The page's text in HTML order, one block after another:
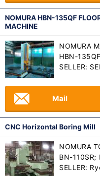
NOMURA HBN-135QF
MACHINE
NOMURA
HBN-135QF
SELLER:
Mail
CNC Horizontal Boring Mill
NOMURA
BN-110SR;
SELLER: